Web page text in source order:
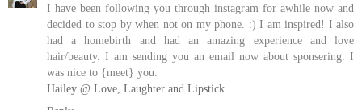
I have been following you through instagram for awhile now and
decided to stop by when not on my phone. :) I am inspired! I also
had a homebirth and had an amazing experience and love
hair/beauty. I am sending you an email now about sponsering. I
was nice to {meet} you.
Hailey @ Love, Laughter and Lipstick